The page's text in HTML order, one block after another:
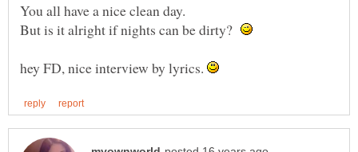
You all have a nice clean day.
But is it alright if nights can be dirty?
hey FD, nice interview by lyrics.